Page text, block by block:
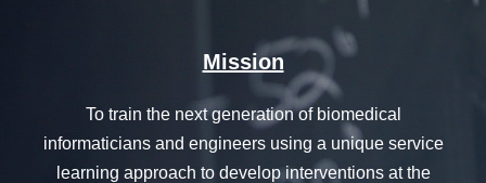
Mission
To train the next generation of biomedical
informaticians and engineers using a unique service
learning approach to develop interventions at the